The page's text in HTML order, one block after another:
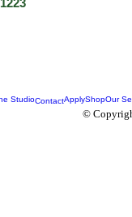
StudioContactApplyShopOur
©